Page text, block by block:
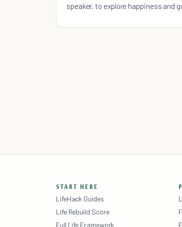
speaker, to explore happiness and
START HERE
LifeHack Guides
Life Rebuild Score
Full Life Framework